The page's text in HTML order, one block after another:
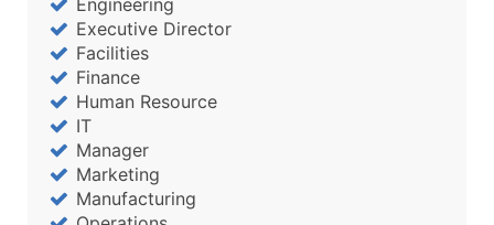
Engineering
Executive Director
Facilities
Finance
Human Resource
IT
Manager
Marketing
Manufacturing